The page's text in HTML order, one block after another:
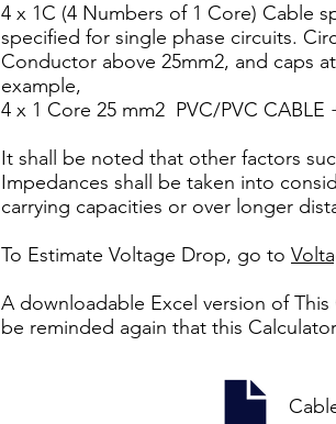
4 x 1C (4 Numbers of 1 Core) Cable
specified for single phase circuits.
Conductor above 25mm2, and caps
example,
4 x 1 Core 25 mm2 PVC/PVC CABLE
It shall be noted that other factors
Impedances shall be taken into
carrying capacities or over longer
To Estimate Voltage Drop, go to
A downloadable Excel version of
be reminded again that this